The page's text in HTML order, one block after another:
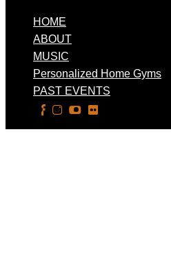
HOME
ABOUT
MUSIC
Personalized Home Gyms
PAST EVENTS